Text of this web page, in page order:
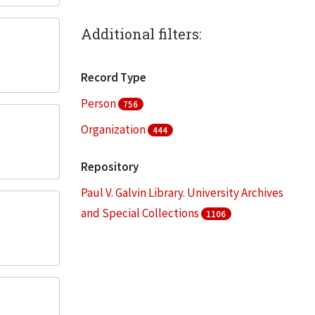
Additional filters:
Record Type
Person
756
Organization 444
Repository
Paul V. Galvin Library. University Archives
and Special Collections
1106